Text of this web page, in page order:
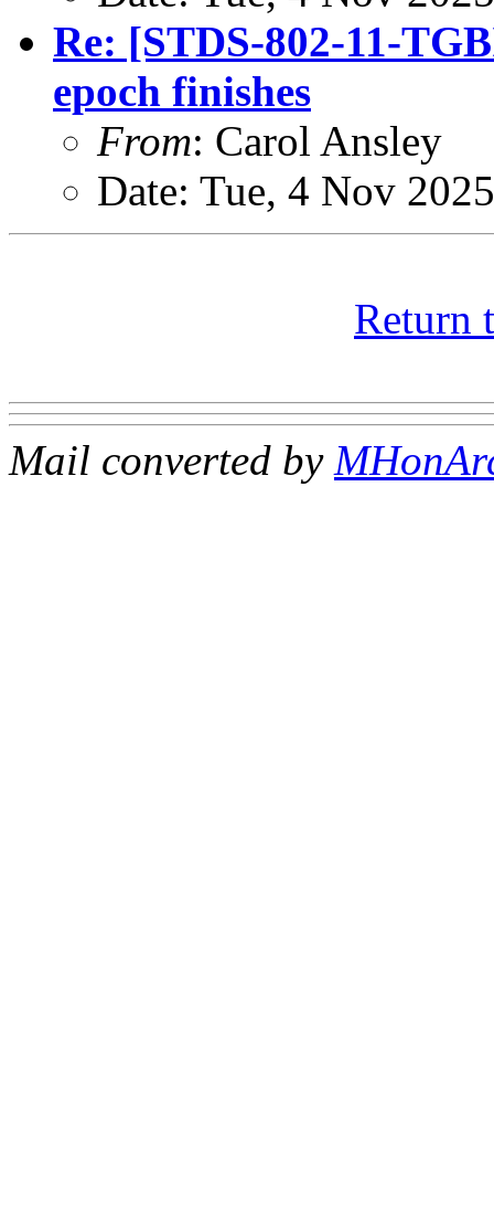
Re: [STDS-802-11-
epoch finishes
From: Carol Ansley
Date: Tue, 4 Nov
Return
Mail converted by